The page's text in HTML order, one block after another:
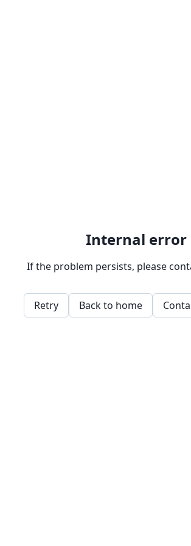
Internal error
If the problem persists, please
Retry Back to home